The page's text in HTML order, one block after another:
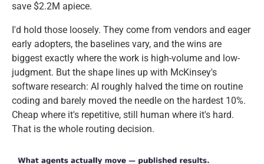
save $2.2M apiece.
I'd hold those loosely. They come from vendors and eager
early adopters, the baselines vary, and the wins are
biggest exactly where the work is high-volume and low-
judgment. But the shape lines up with McKinsey's
software research: AI roughly halved the time on routine
coding and barely moved the needle on the hardest 10%.
Cheap where it's repetitive, still human where it's hard.
That is the whole routing decision.